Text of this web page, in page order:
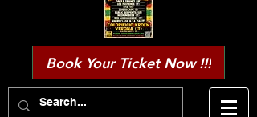
Book Your Ticket Now !!!